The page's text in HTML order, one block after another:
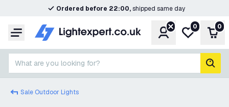
Ordered before 22:00,shipped same day
Menu AccountMy wishlist
0 0
What are you looking for?
Sale Outdoor Lights